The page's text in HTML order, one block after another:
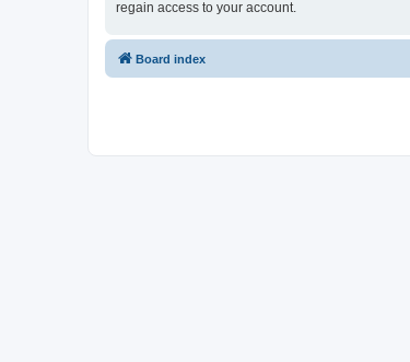
regain access to your account.
Board index